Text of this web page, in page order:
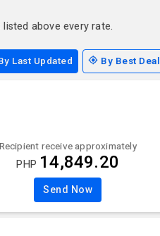
above every rate.
Last Updated By Best Deal
Recipient receive approximately
PHP 14,849.20
Send Now